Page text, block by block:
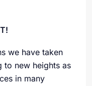
we have taken
to new heights as
in many